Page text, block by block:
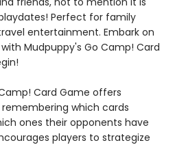
Perfect for family
entertainment. Embark on
Mudpuppy's Go Camp! Card
Card Game offers
which cards
ones their opponents have
players to strategize